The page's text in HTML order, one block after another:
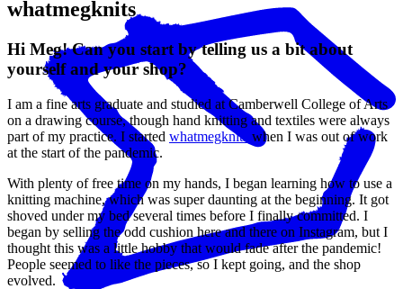
whatmegknits
Hi Meg! Can you start by telling us a bit about
yourself and your shop?
I am a fine arts graduate and studied at Camberwell College of Arts
on a drawing course, though hand knitting and textiles were always
part of my practice. I started whatmegknits when I was out of work
at the start of the pandemic.
With plenty of free time on my hands, I began learning how to use a
knitting machine, which was super daunting at the beginning. It got
shoved under my bed several times before I finally committed. I
began by selling the odd cushion here and there on Instagram, but I
thought this was a little hobby that would fade after the pandemic!
People seemed to like the pieces, so I kept going, and the shop
evolved.